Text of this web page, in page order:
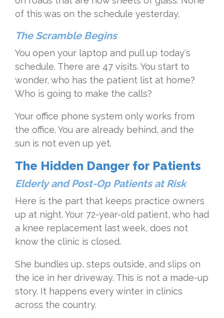
of this was on the schedule yesterday.
The Scramble Begins
You open your laptop and pull up today's
schedule. There are 47 visits. You start to
wonder, who has the patient list at home?
Who is going to make the calls?
Your office phone system only works from
the office. You are already behind, and the
sun is not even up yet.
The Hidden Danger for Patients
Elderly and Post-Op Patients at Risk
Here is the part that keeps practice owners
up at night. Your 72-year-old patient, who had
a knee replacement last week, does not
know the clinic is closed.
She bundles up, steps outside, and slips on
the ice in her driveway. This is not a made-up
story. It happens every winter in clinics
across the country.